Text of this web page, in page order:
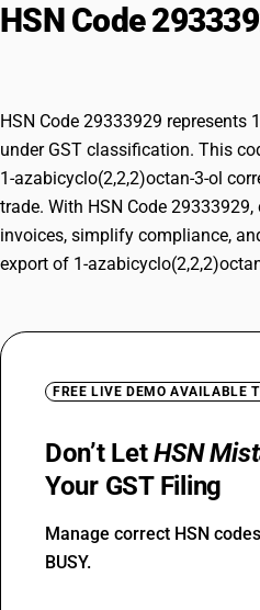
HSN Code
HSN Code 29333929 represents
under GST classification. This
1-azabicyclo(2,2,2)octan-3-ol
trade. With HSN Code
invoices, simplify compliance,
export of 1-
FREE LIVE DEMO AVAILABLE
Don’t LetHSN
Your GST Filing
Manage correct HSN
BUSY.